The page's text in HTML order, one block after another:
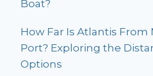
Boat?
How Far Is Atlantis From
Port? Exploring the
Options